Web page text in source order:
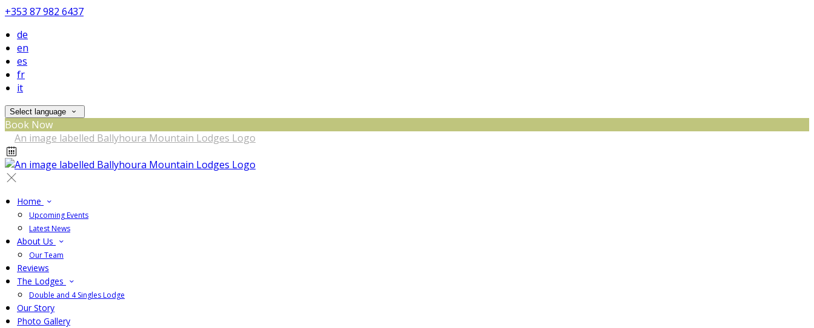
+353 87 982 6437
de
en
es
fr
it
Select language
Book Now
Home
Upcoming Events
Latest News
About Us
Our Team
Reviews
The Lodges
Double and 4 Singles Lodge
Our Story
Photo Gallery